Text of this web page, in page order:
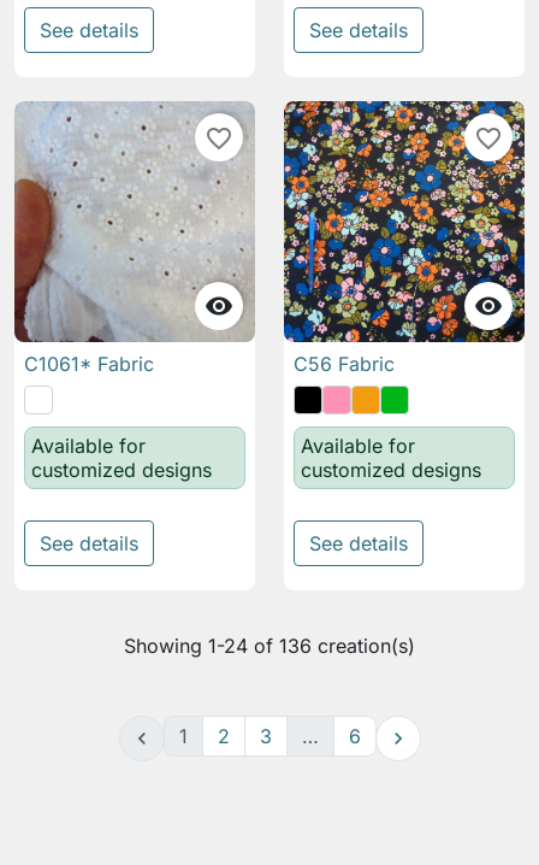
See details See details

favorite_border
C1061* Fabric
Available for
customized designs
See details

favorite_border
C56 Fabric
Available for
customized designs
See details
Showing 1-24 of 136 creation(s)
 1 2 3 … 6 